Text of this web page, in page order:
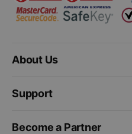
About Us
Support
Become a Partner